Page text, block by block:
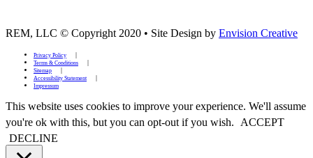
REM, LLC © Copyright 2020 • Site Design by Envision Creative
Privacy Policy
Terms & Conditions
Sitemap
Accessibility Statement
Impressum
This website uses cookies to improve your experience. We'll assume
you're ok with this, but you can opt-out if you wish.
ACCEPT
DECLINE